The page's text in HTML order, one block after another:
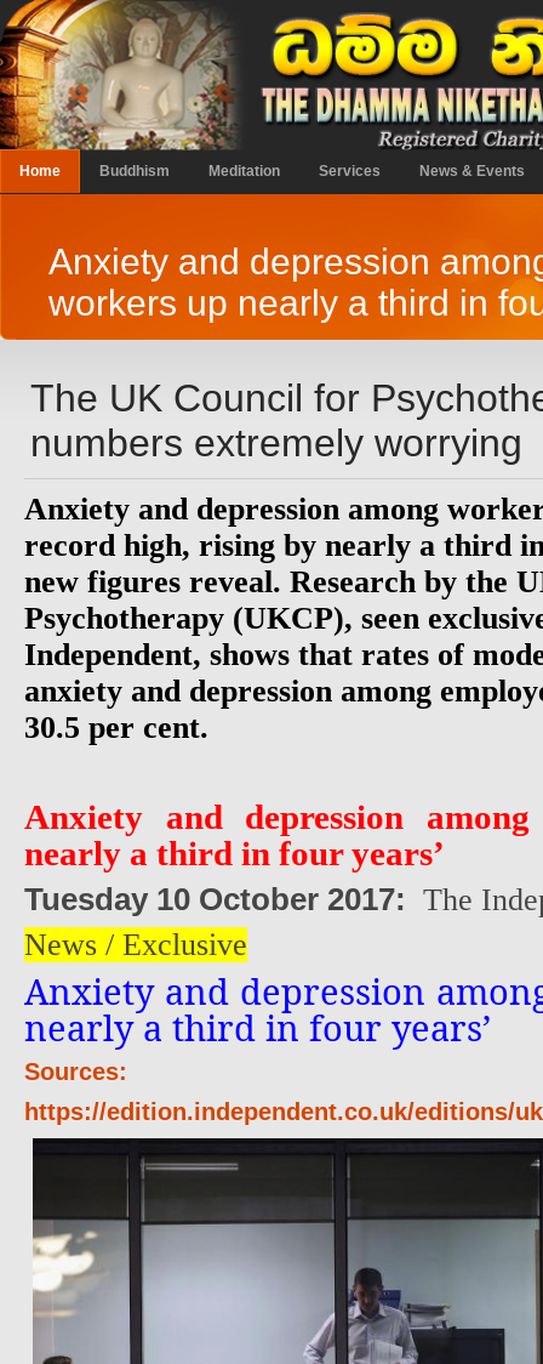
Home Buddhism Meditation Services News & Events
Anxiety and depression
workers up nearly a third in
The UK Council for
numbers extremely worrying
Anxiety and depression among
record high, rising by nearly a third
new figures reveal. Research by the
Psychotherapy (UKCP), seen
Independent, shows that rates of
anxiety and depression among
30.5 per cent.
Anxiety and depression
nearly a third in four years’
Tuesday 10 October 2017: The
News / Exclusive
Anxiety and depression
nearly a third in four years’
Sources:
https://edition.independent.co.uk/editions/